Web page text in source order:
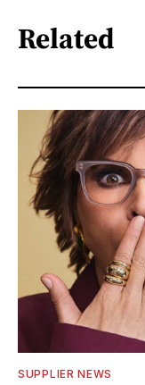
Related
SUPPLIER NEWS